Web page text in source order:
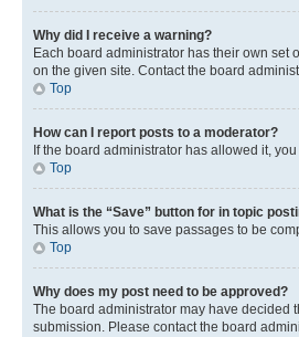
Why did I receive a warning?
Each board administrator has their own set
on the given site. Contact the board
Top
How can I report posts to a moderator?
If the board administrator has allowed it,
Top
What is the “Save” button for in topic
This allows you to save passages to be
Top
Why does my post need to be approved?
The board administrator may have decided
submission. Please contact the board